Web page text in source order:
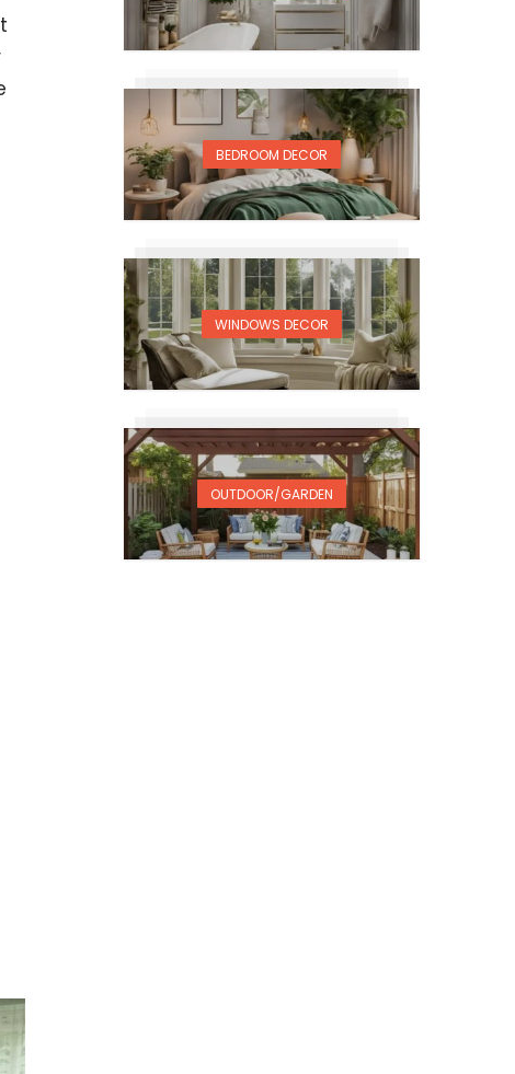
BEDROOM DECOR
WINDOWS DECOR
OUTDOOR/GARDEN